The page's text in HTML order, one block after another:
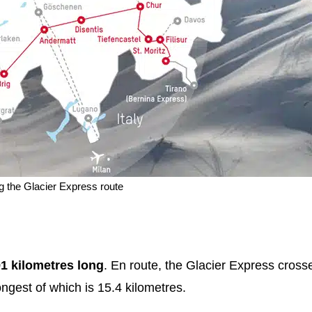
the Glacier Express route
kilometres long. En route, the Glacier Express
of which is 15.4 kilometres.